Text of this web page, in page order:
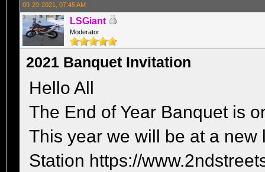
09-29-2021, 07:45 AM
LSGiant
Moderator
2021 Banquet Invitation
Hello All
The End of Year Banquet is
This year we will be at a
Station https://